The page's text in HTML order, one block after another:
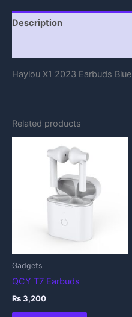
Description
Haylou X1 2023 Earbuds Blue
Related products
Gadgets
QCY T7 Earbuds
₨3,200